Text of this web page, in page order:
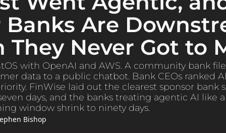
Banks Are
They Never Got to
with OpenAI and AWS. A community bank
data to a public chatbot. Bank CEOs ranked
FinWise laid out the clearest sponsor bank
days, and the banks treating agentic AI like
window shrink to ninety days.
Bishop